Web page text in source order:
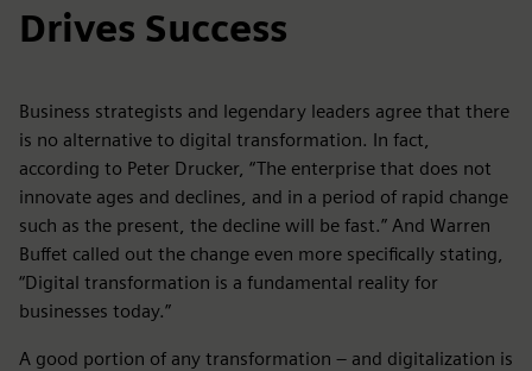
Drives Success
Business strategists and legendary leaders agree that there
is no alternative to digital transformation. In fact,
according to Peter Drucker, “The enterprise that does not
innovate ages and declines, and in a period of rapid change
such as the present, the decline will be fast.” And Warren
Buffet called out the change even more specifically stating,
“Digital transformation is a fundamental reality for
businesses today.”
A good portion of any transformation – and digitalization is